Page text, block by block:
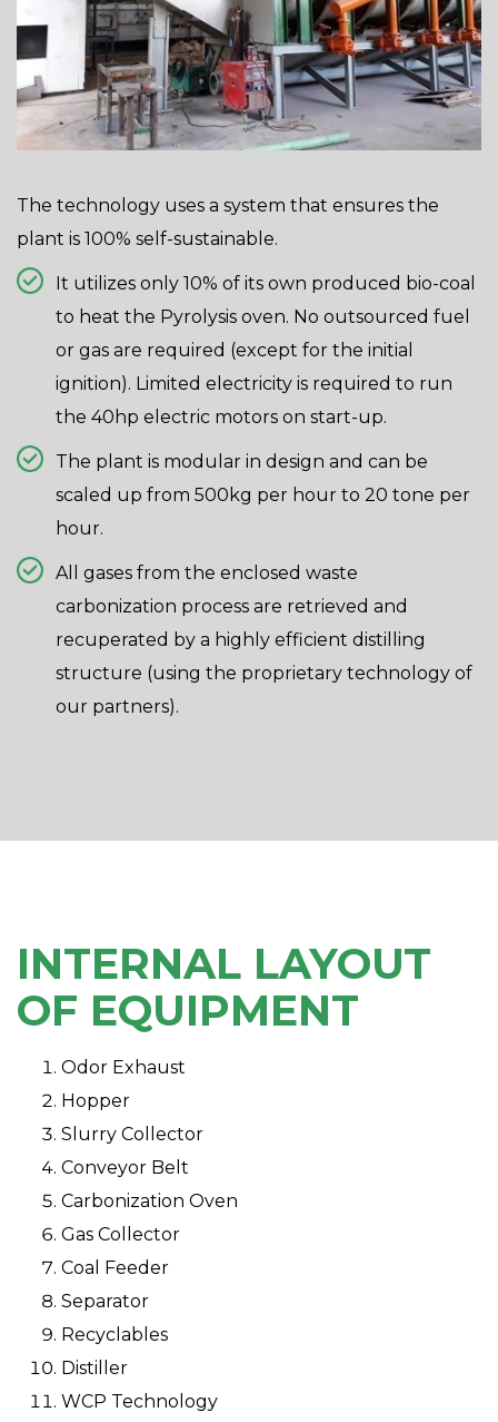
The technology uses a system that ensures the
plant is 100% self-sustainable.
It utilizes only 10% of its own produced bio-coal
to heat the Pyrolysis oven. No outsourced fuel
or gas are required (except for the initial
ignition). Limited electricity is required to run
the 40hp electric motors on start-up.
The plant is modular in design and can be
scaled up from 500kg per hour to 20 tone per
hour.
All gases from the enclosed waste
carbonization process are retrieved and
recuperated by a highly efficient distilling
structure (using the proprietary technology of
our partners).
INTERNAL LAYOUT
OF EQUIPMENT
Odor Exhaust
Hopper
Slurry Collector
Conveyor Belt
Carbonization Oven
Gas Collector
Coal Feeder
Separator
Recyclables
Distiller
WCP Technology